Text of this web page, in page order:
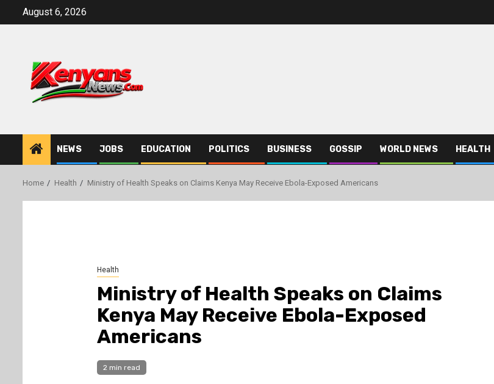
August 6, 2026
NEWS JOBS EDUCATION POLITICS BUSINESS GOSSIP WORLD NEWS HEALTH
Home Health Ministry of Health Speaks on Claims Kenya May Receive Ebola-Exposed Americans
Health
Ministry of Health Speaks on Claims
Kenya May Receive Ebola-Exposed
Americans
2 min read